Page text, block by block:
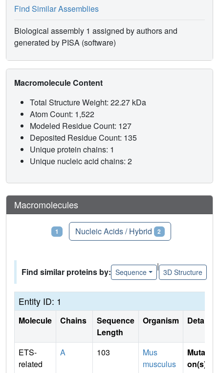
Find Similar Assemblies
Biological assembly 1 assigned by authors and
generated by PISA (software)
Macromolecule Content
Total Structure Weight: 22.27 kDa
Atom Count: 1,522
Modeled Residue Count: 127
Deposited Residue Count: 135
Unique protein chains: 1
Unique nucleic acid chains: 2
Macromolecules
1 Nucleic Acids / Hybrid 2
Find similar proteins by: Sequence
|
3D Structure
Entity ID: 1
Molecule Chains
Sequence
Length
Organism Details
ETS-
related
A 103
Mus
musculus
Mutati
on(s)